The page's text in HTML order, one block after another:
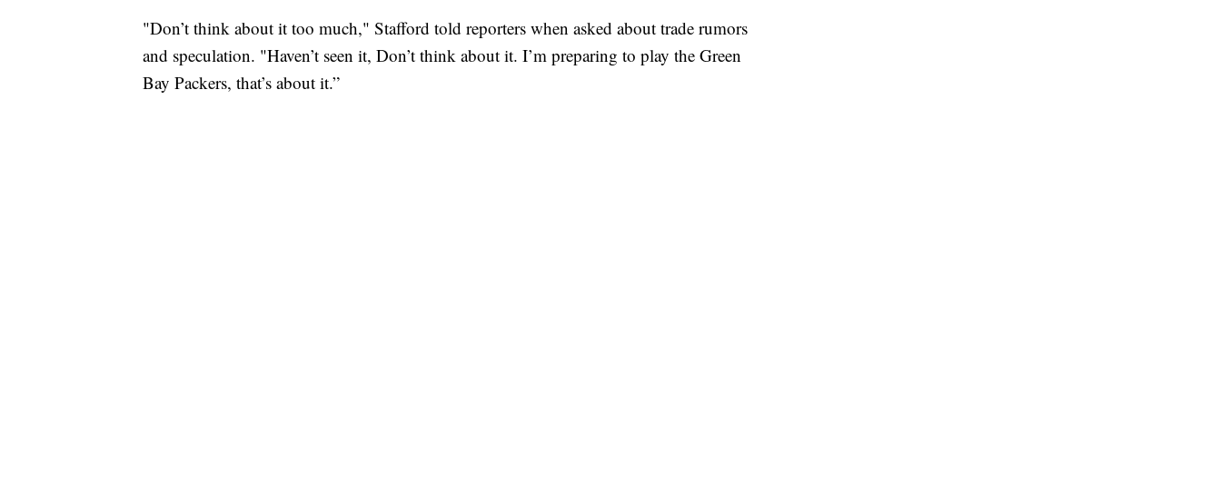
"Don’t think about it too much," Stafford told reporters when asked about trade rumors
and speculation. "Haven’t seen it, Don’t think about it. I’m preparing to play the Green
Bay Packers, that’s about it.”